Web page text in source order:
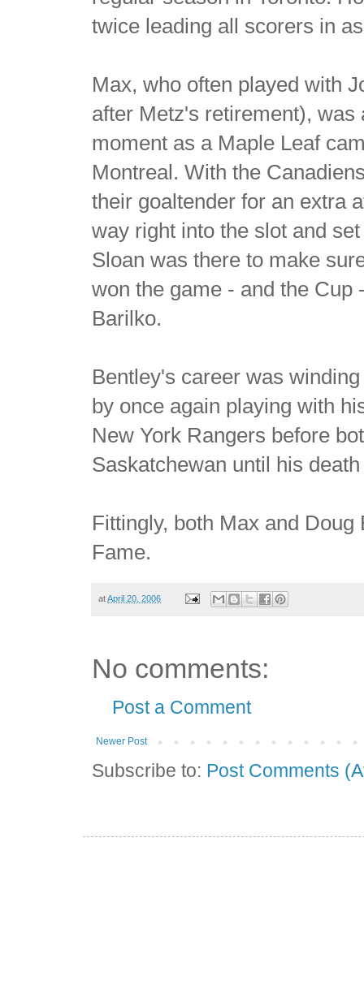
twice leading all scorers in
Max, who often played with
after Metz's retirement), was
moment as a Maple Leaf
Montreal. With the
their goaltender for an extra
way right into the slot and
Sloan was there to make
won the game - and the Cup
Barilko.
Bentley's career was
by once again playing with
New York Rangers before
Saskatchewan until his
Fittingly, both Max and
Fame.
atApril 20, 2006
No comments:
Post a Comment
Newer Post
Subscribe to: Post Comments